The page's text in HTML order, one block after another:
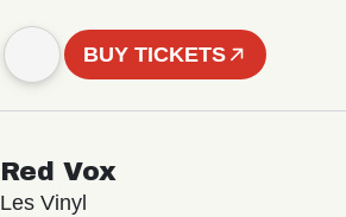
BUY TICKETS
Red Vox
Les Vinyl